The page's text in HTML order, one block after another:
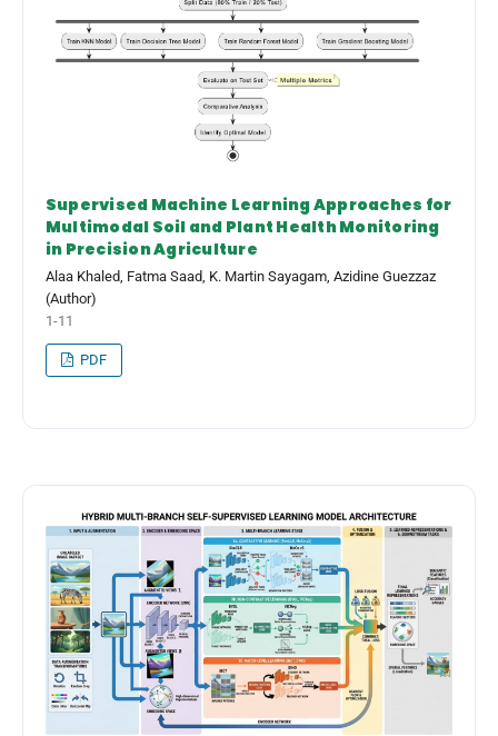
Supervised Machine Learning Approaches for
Multimodal Soil and Plant Health Monitoring
in Precision Agriculture
Alaa Khaled, Fatma Saad, K. Martin Sayagam, Azidine Guezzaz
(Author)
1-11
PDF